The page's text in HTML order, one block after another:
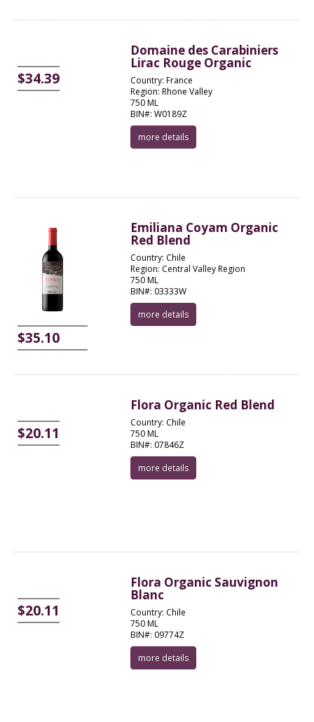
$34.39
Domaine des Carabiniers
Lirac Rouge Organic
Country: France
Region: Rhone Valley
750 ML
BIN#: W0189Z
more details
$35.10
Emiliana Coyam Organic
Red Blend
Country: Chile
Region: Central Valley Region
750 ML
BIN#: 03333W
more details
$20.11
Flora Organic Red Blend
Country: Chile
750 ML
BIN#: 07846Z
more details
$20.11
Flora Organic Sauvignon
Blanc
Country: Chile
750 ML
BIN#: 09774Z
more details